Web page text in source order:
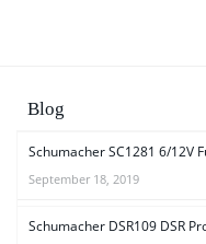
Blog
Schumacher SC1281 6/12V
September 18, 2019
Schumacher DSR109 DSR